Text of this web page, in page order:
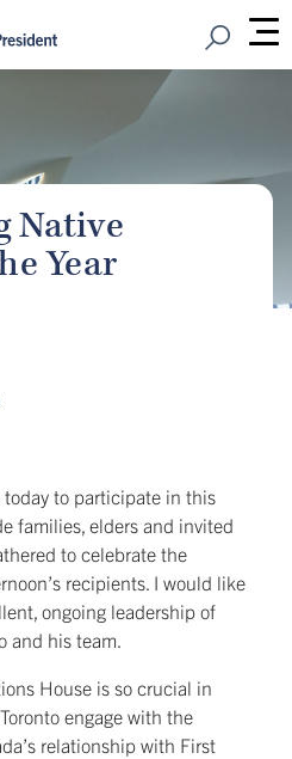
Open
Native
Year
to participate in this
families, elders and invited
to celebrate the
recipients. I would like
ongoing leadership of
and his team.
House is so crucial in
engage with the
relationship with First